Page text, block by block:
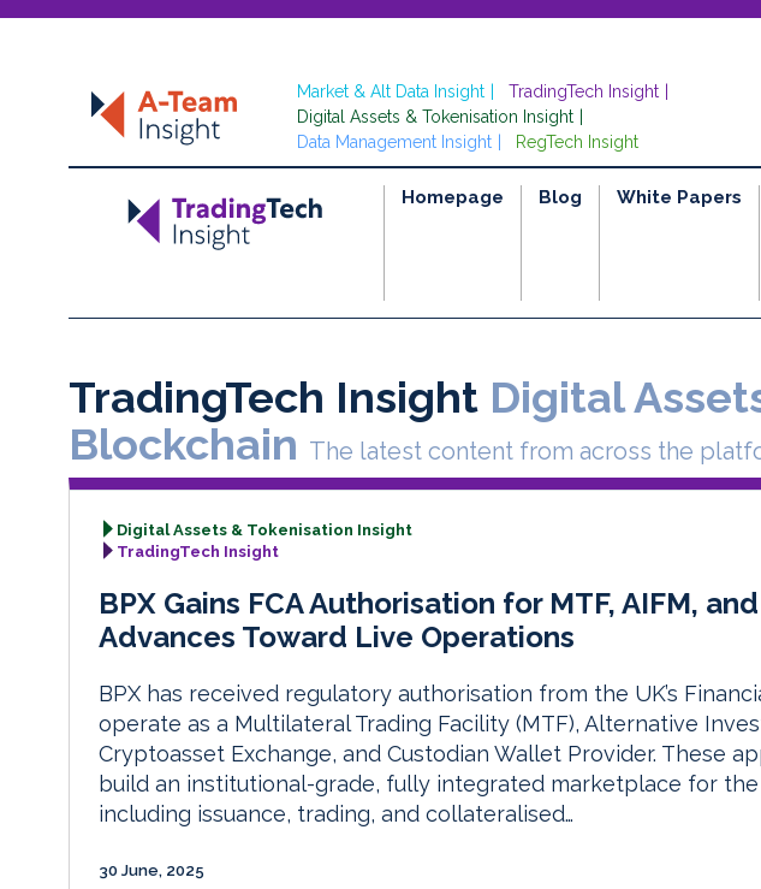
Market & Alt Data Insight
TradingTech Insight
Digital Assets & Tokenisation Insight
Data Management Insight
RegTech Insight
Homepage Blog White Papers
TradingTech Insight Digital
Blockchain The latest content from across the
Digital Assets & Tokenisation Insight
TradingTech Insight
BPX Gains FCA Authorisation for MTF, AIFM,
Advances Toward Live Operations
BPX has received regulatory authorisation from the UK’s
operate as a Multilateral Trading Facility (MTF), Alternative
Cryptoasset Exchange, and Custodian Wallet Provider. These
build an institutional-grade, fully integrated marketplace for
including issuance, trading, and collateralised…
30 June, 2025